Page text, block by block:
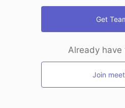
Get
Already have
Join